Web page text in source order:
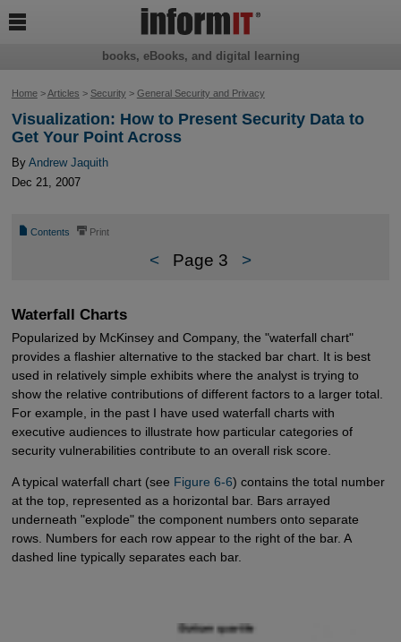
Home>Articles > Security > General Security and Privacy
Visualization: How to Present Security Data to
Get Your Point Across
By Andrew Jaquith
Dec 21, 2007
📄 Contents ⎙ Print
< Page 3 >
Waterfall Charts
Popularized by McKinsey and Company, the "waterfall chart"
provides a flashier alternative to the stacked bar chart. It is best
used in relatively simple exhibits where the analyst is trying to
show the relative contributions of different factors to a larger total.
For example, in the past I have used waterfall charts with
executive audiences to illustrate how particular categories of
security vulnerabilities contribute to an overall risk score.
A typical waterfall chart (see Figure 6-6) contains the total number
at the top, represented as a horizontal bar. Bars arrayed
underneath "explode" the component numbers onto separate
rows. Numbers for each row appear to the right of the bar. A
dashed line typically separates each bar.
books, eBooks, and digital learning
